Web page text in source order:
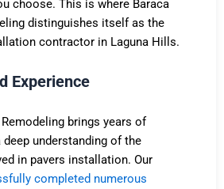
choose. This is where Baraca
distinguishes itself as the
contractor in Laguna Hills.
Experience
brings years of
deep understanding of the
in pavers installation. Our
completed numerous